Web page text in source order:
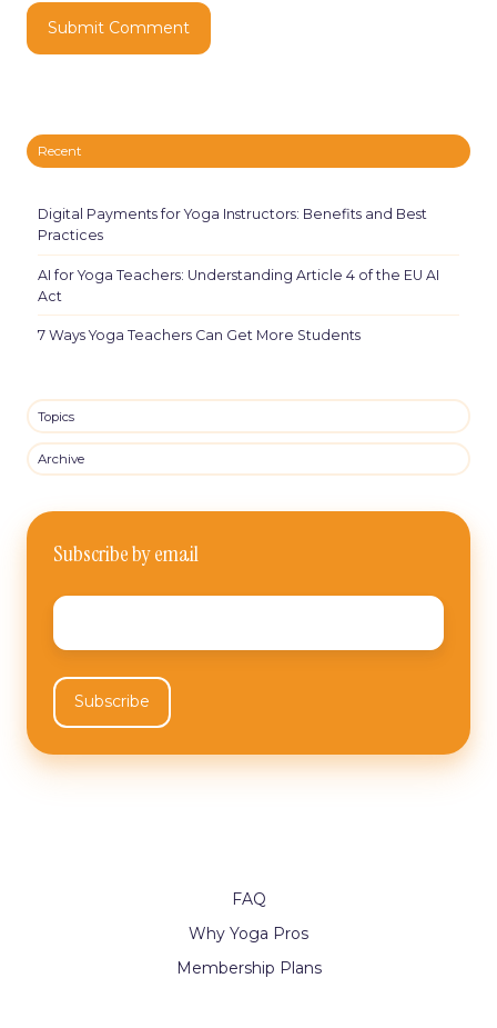
Recent
Digital Payments for Yoga Instructors: Benefits and Best
Practices
AI for Yoga Teachers: Understanding Article 4 of the EU AI
Act
7 Ways Yoga Teachers Can Get More Students
Topics
Archive
Subscribe by email
Email
FAQ
Why Yoga Pros
Membership Plans